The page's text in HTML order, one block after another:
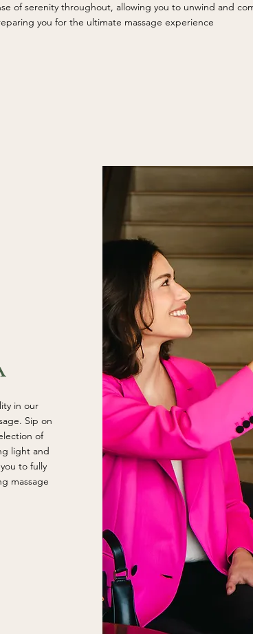
of serenity throughout, allowing you to unwind and
you for the ultimate massage experience
in our
Sip on
of
light and
to fully
massage